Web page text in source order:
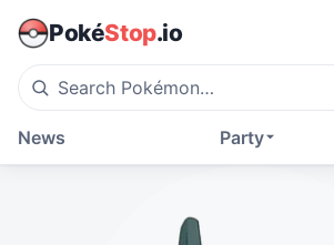
PokéStop.io
Party
News